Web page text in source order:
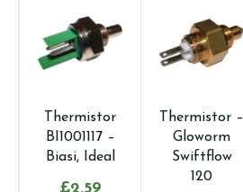
Thermistor
BI1001117 –
Biasi, Ideal
Thermistor –
Gloworm
Swiftflow
120